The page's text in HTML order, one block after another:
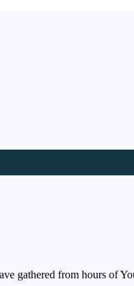
gathered from hours of